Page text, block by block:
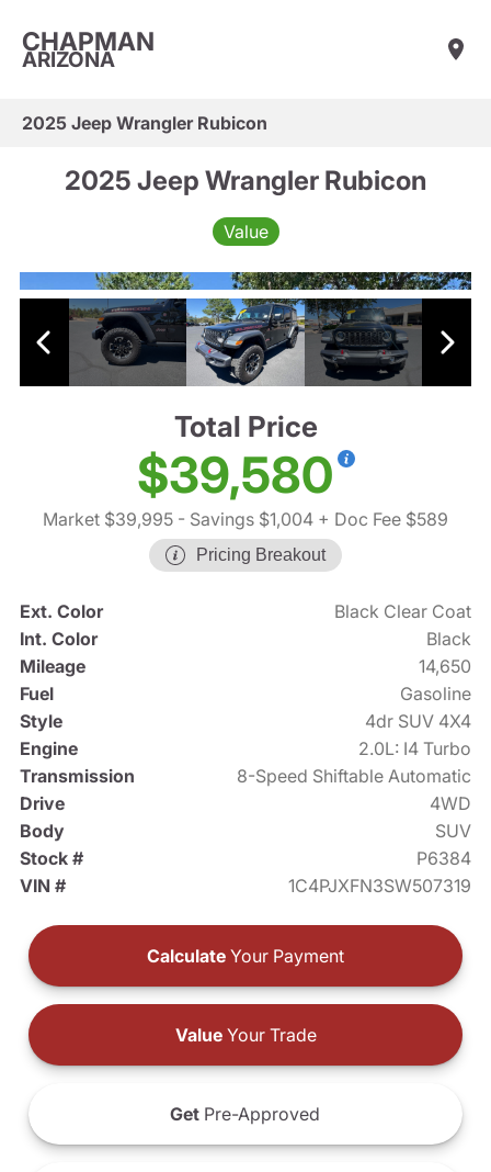
CHAPMAN
ARIZONA
2025 Jeep Wrangler Rubicon
2025 Jeep Wrangler Rubicon
Value
Total Price
$39,580
Market $39,995 - Savings $1,004 + Doc Fee $589
Pricing Breakout
Ext. Color
Black Clear Coat
Int. Color
Black
Mileage
14,650
Fuel
Gasoline
Style
4dr SUV 4X4
Engine
2.0L: I4 Turbo
Transmission
8-Speed Shiftable Automatic
Drive
4WD
Body
SUV
Stock #
P6384
VIN #
1C4PJXFN3SW507319
Calculate Your Payment
ValueYour Trade
Get Pre-Approved